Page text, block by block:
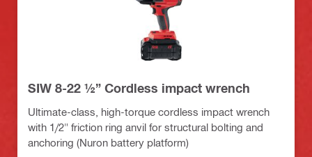
SIW 8-22 ½” Cordless impact wrench
Ultimate-class, high-torque cordless impact wrench
with 1/2" friction ring anvil for structural bolting and
anchoring (Nuron battery platform)